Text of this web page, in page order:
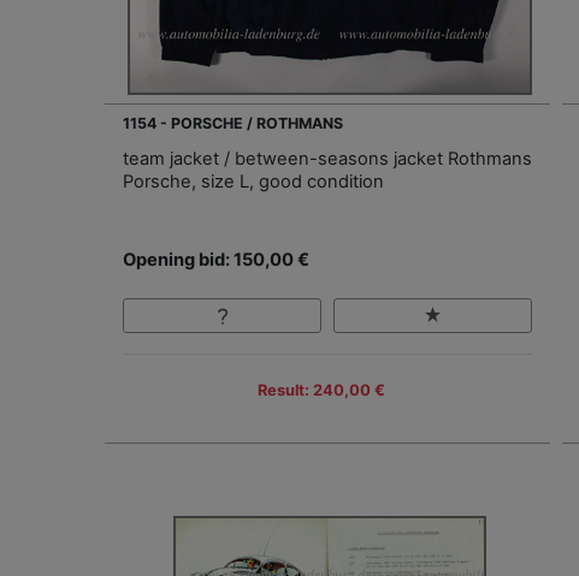
1154 - PORSCHE / ROTHMANS
team jacket / between-seasons jacket Rothmans
Porsche, size L, good condition
Opening bid: 150,00 €
Result: 240,00 €